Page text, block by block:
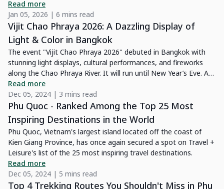
lives and struggles of local people during the wartime, offering
visitors an immersive glimpse into this important time.
Read more
Jan 05, 2026 | 6 mins read
Vijit Chao Phraya 2026: A Dazzling Display of
Light & Color in Bangkok
The event "Vijit Chao Phraya 2026" debuted in Bangkok with
stunning light displays, cultural performances, and fireworks
along the Chao Phraya River. It will run until New Year’s Eve. Are
you excited? Let’s explore the locations, timings, and highlights
of this spectacular celebration!
Read more
Dec 05, 2024 | 3 mins read
Phu Quoc - Ranked Among the Top 25 Most
Inspiring Destinations in the World
Phu Quoc, Vietnam's largest island located off the coast of
Kien Giang Province, has once again secured a spot on Travel +
Leisure's list of the 25 most inspiring travel destinations.
Read more
Dec 05, 2024 | 5 mins read
Top 4 Trekking Routes You Shouldn't Miss in Phu